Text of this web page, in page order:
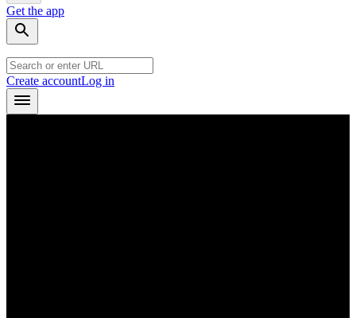
Get the app
Create accountLog in